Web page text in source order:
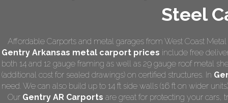
Affordable Carports and metal garages from West Coast
Gentry Arkansas metal carport prices include free
both 14 and 12 gauge framing as well as 29 gauge roof metal
(additional cost for sealed drawings) on certified structures. In
need. We can also build up to 14 ft side walls (16 ft on wider
Our Gentry AR Carports are great for protecting your cars,
Steel